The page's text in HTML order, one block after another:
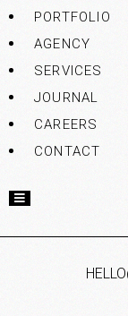
PORTFOLIO
AGENCY
SERVICES
JOURNAL
CAREERS
CONTACT